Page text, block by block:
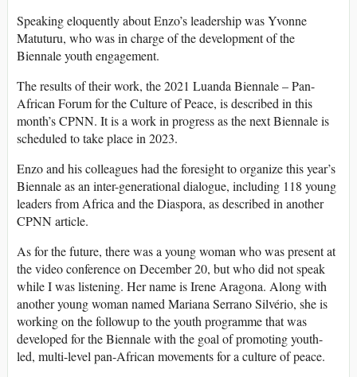
Speaking eloquently about Enzo’s leadership was Yvonne
Matuturu, who was in charge of the development of the
Biennale youth engagement.
The results of their work, the 2021 Luanda Biennale – Pan-
African Forum for the Culture of Peace, is described in this
month’s CPNN. It is a work in progress as the next Biennale is
scheduled to take place in 2023.
Enzo and his colleagues had the foresight to organize this year’s
Biennale as an inter-generational dialogue, including 118 young
leaders from Africa and the Diaspora, as described in another
CPNN article.
As for the future, there was a young woman who was present at
the video conference on December 20, but who did not speak
while I was listening. Her name is Irene Aragona. Along with
another young woman named Mariana Serrano Silvério, she is
working on the followup to the youth programme that was
developed for the Biennale with the goal of promoting youth-
led, multi-level pan-African movements for a culture of peace.